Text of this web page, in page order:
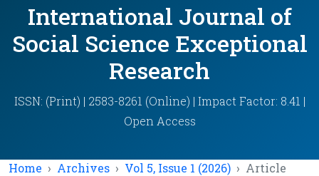
International Journal of
Social Science Exceptional
Research
ISSN: (Print) | 2583-8261 (Online) | Impact Factor: 8.41 |
Open Access
Home Archives Vol 5, Issue 1 (2026) Article